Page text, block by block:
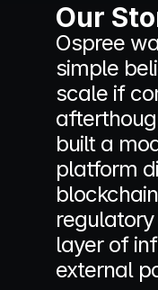
Our
Ospree
simple
scale if
built a
platform
layer of
external